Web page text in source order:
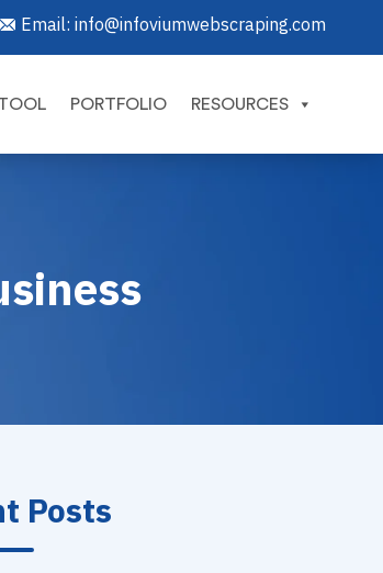
Email: info@infoviumwebscraping.com
PORTFOLIO RESOURCES
Posts